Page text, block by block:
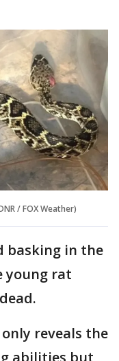
/ FOX Weather)
basking in the
young rat
reveals the
abilities but